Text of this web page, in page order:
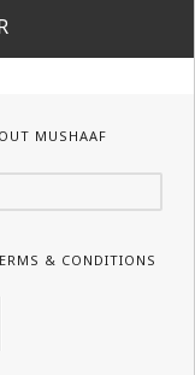
MUSHAAF
& CONDITIONS